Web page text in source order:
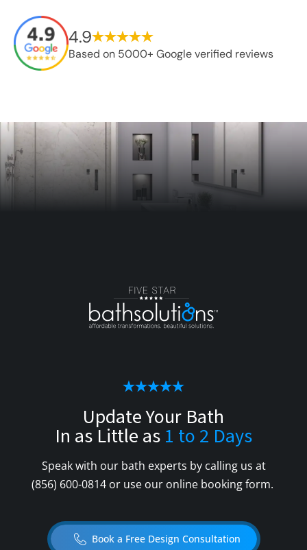
4.9
Based on 5000+ Google verified reviews
Update Your Bath
In as Little as 1 to 2 Days
Speak with our bath experts by calling us at
(856) 600-0814or use our online booking form.
Book a Free Design Consultation